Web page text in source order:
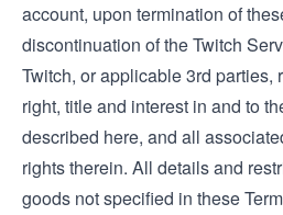
account, upon termination of
discontinuation of the Twitch
Twitch, or applicable 3rd parties,
right, title and interest in and to
described here, and all
rights therein. All details and
goods not specified in these